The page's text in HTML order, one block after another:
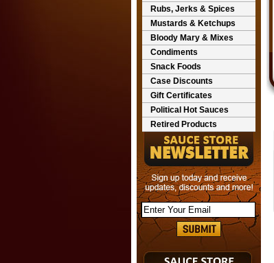
Rubs, Jerks & Spices
Mustards & Ketchups
Bloody Mary & Mixes
Condiments
Snack Foods
Case Discounts
Gift Certificates
Political Hot Sauces
Retired Products